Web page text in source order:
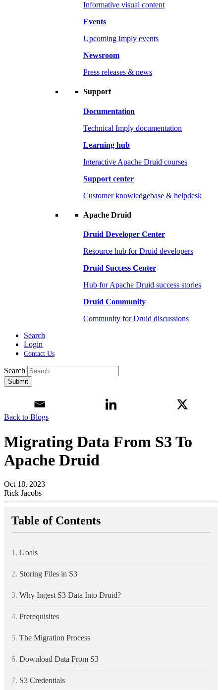
Informative visual content
Events
Upcoming Imply events
Newsroom
Press releases & news
Support
Documentation
Technical Imply documentation
Learning hub
Interactive Apache Druid courses
Support center
Customer knowledgebase & helpdesk
Apache Druid
Druid Developer Center
Resource hub for Druid developers
Druid Success Center
Hub for Apache Druid success stories
Druid Community
Community for Druid discussions
Search
Login
Contact Us
Search
Submit
Back to Blogs
Migrating Data From S3 To
Apache Druid
Oct 18, 2023
Rick Jacobs
Table of Contents
1. Goals
2. Storing Files in S3
3. Why Ingest S3 Data Into Druid?
4. Prerequisites
5. The Migration Process
6. Download Data From S3
7. S3 Credentials